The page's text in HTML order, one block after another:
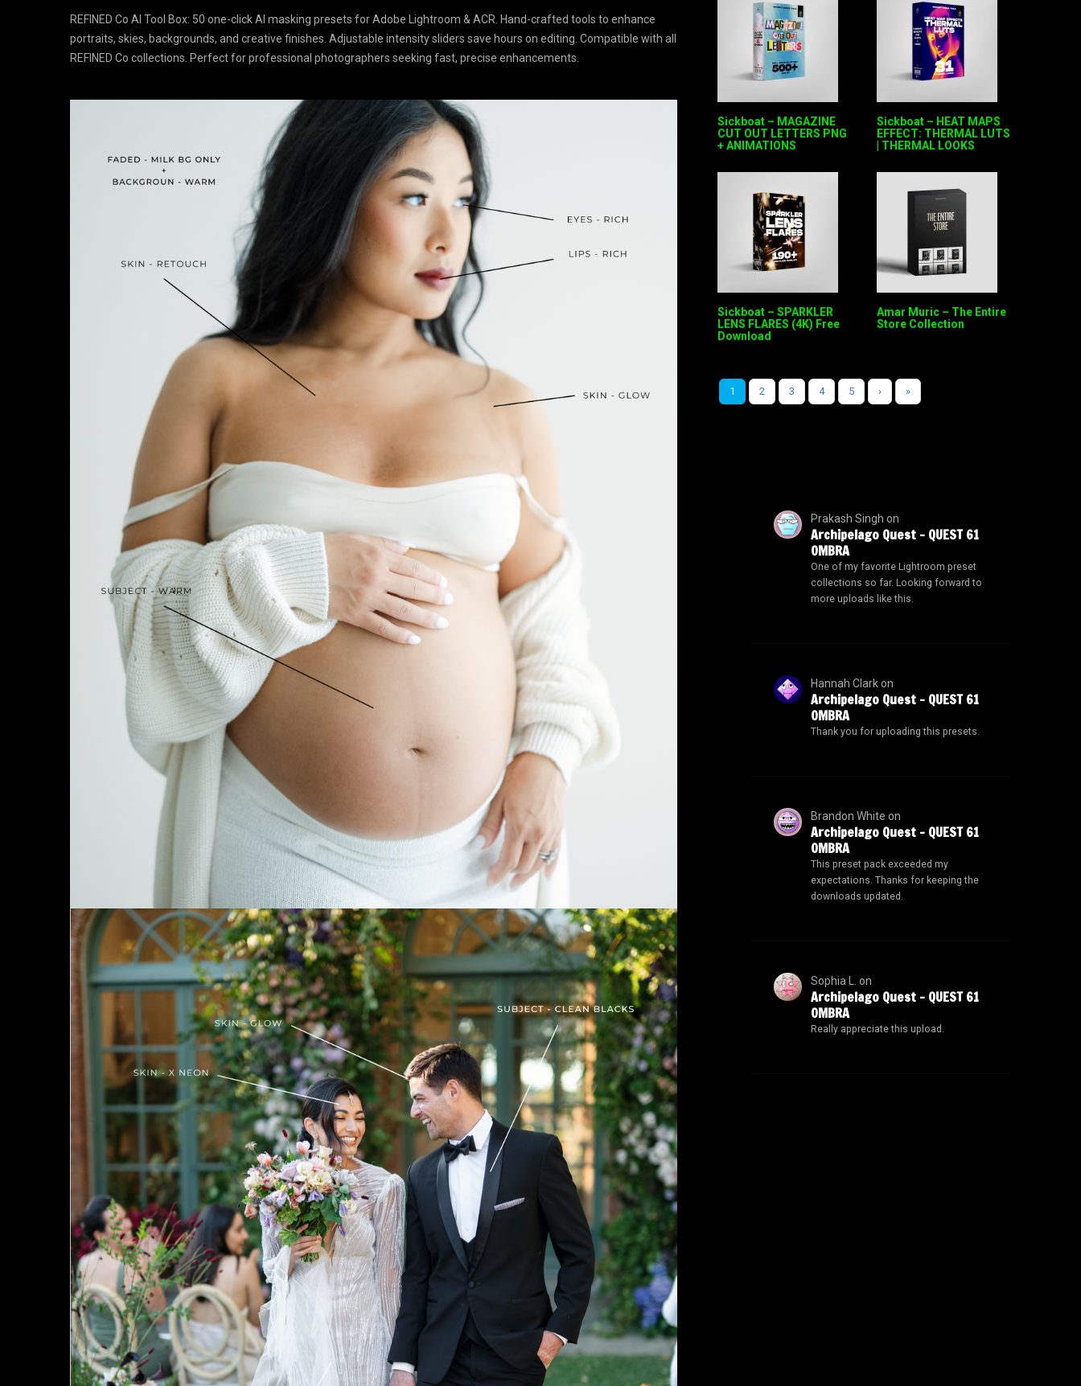
REFINED Co AI Tool Box: 50 one-click AI masking presets for Adobe Lightroom & ACR. Hand-crafted tools to enhance
portraits, skies, backgrounds, and creative finishes. Adjustable intensity sliders save hours on editing. Compatible with all
REFINED Co collections. Perfect for professional photographers seeking fast, precise enhancements.
Sickboat – MAGAZINE
CUT OUT LETTERS PNG
+ ANIMATIONS
Sickboat – HEAT MAPS
EFFECT: THERMAL LUTS
| THERMAL LOOKS
Sickboat – SPARKLER
LENS FLARES (4K) Free
Download
Amar Muric – The Entire
Store Collection
1 2 3 4 5 › »
Prakash Singh on
Archipelago Quest – QUEST 61
OMBRA
One of my favorite Lightroom preset
collections so far. Looking forward to
more uploads like this.
Hannah Clarkon
Archipelago Quest – QUEST 61
OMBRA
Thank you for uploading this presets.
Brandon White on
Archipelago Quest – QUEST 61
OMBRA
This preset pack exceeded my
expectations. Thanks for keeping the
downloads updated.
Sophia L. on
Archipelago Quest – QUEST 61
OMBRA
Really appreciate this upload.